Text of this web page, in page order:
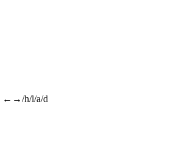
←→/h/l/a/d